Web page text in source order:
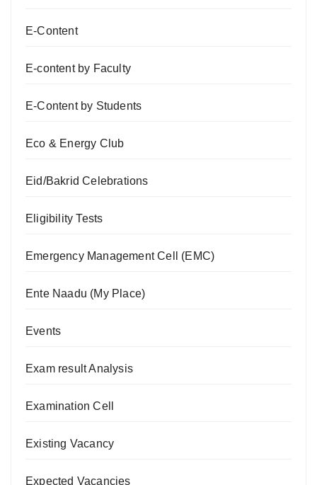
E-Content
E-content by Faculty
E-Content by Students
Eco & Energy Club
Eid/Bakrid Celebrations
Eligibility Tests
Emergency Management Cell (EMC)
Ente Naadu (My Place)
Events
Exam result Analysis
Examination Cell
Existing Vacancy
Expected Vacancies